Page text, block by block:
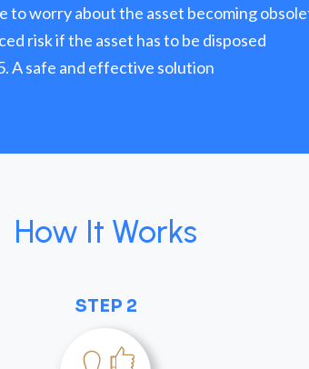
to worry about the asset becoming
risk if the asset has to be disposed
A safe and effective solution
How It Works
STEP 2